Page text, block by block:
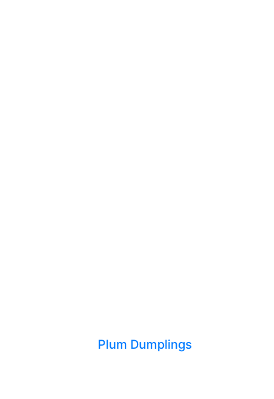
Plum Dumplings